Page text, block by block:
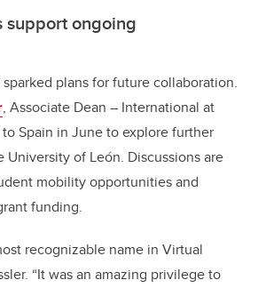
support ongoing
plans for future collaboration.
, Associate Dean – International at
Spain in June to explore further
University of León. Discussions are
mobility opportunities and
funding.
recognizable name in Virtual
“It was an amazing privilege to